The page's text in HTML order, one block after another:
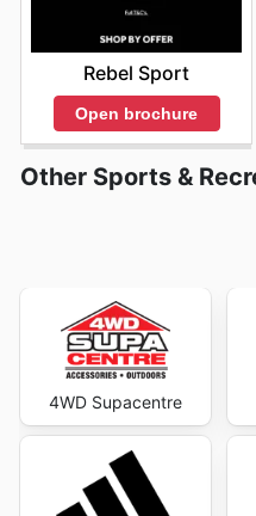
Rebel Sport
Open brochure
Other Sports &
4WD Supacentre